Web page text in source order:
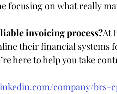
focusing on what really
invoicing process?At
their financial systems
here to help you take
company/brs-